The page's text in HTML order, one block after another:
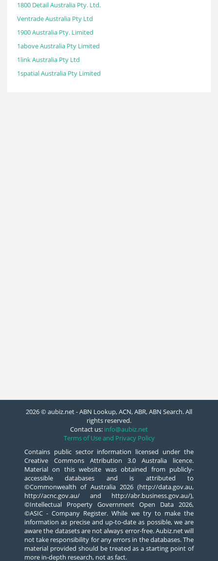
1800 Detail Australia Pty. Ltd.
Ventrade Australia Pty Ltd
1900 Australia Pty. Limited
1above Australia Pty Limited
1link Australia Pty Ltd
1spatial Australia Pty Limited
2026 © aubiz.net - ABN Lookup, ACN, ABR, ABN Search. All
rights reserved.
Contact us: info@aubiz.net
Terms of Use and Privacy Policy
Contains public sector information licensed under the
Creative Commons Attribution 3.0 Australia licence.
Material on this website was obtained from publicly-
accessible databases and is attributed to
©Commonwealth of Australia 2026 (http://data.gov.au,
http://acnc.gov.au/ and http://abr.business.gov.au/),
©Intellectual Property Government Open Data 2026,
©ASIC - Company Register. While we try to make the
information as precise and up-to-date as possible, we are
aware the datasets are not always error-free. Aubiz.net will
not take responsibility for any errors in the databases. The
material provided should be treated as a starting point of
more in-depth research, not as fact.